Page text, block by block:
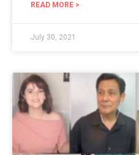
READ MORE >
July 30, 2021